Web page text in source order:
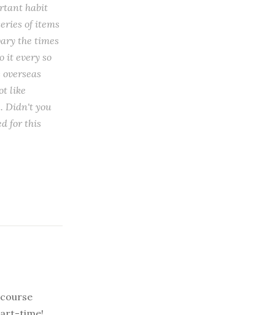
habit
of items
the times
it every so
like
Didn't you
for this